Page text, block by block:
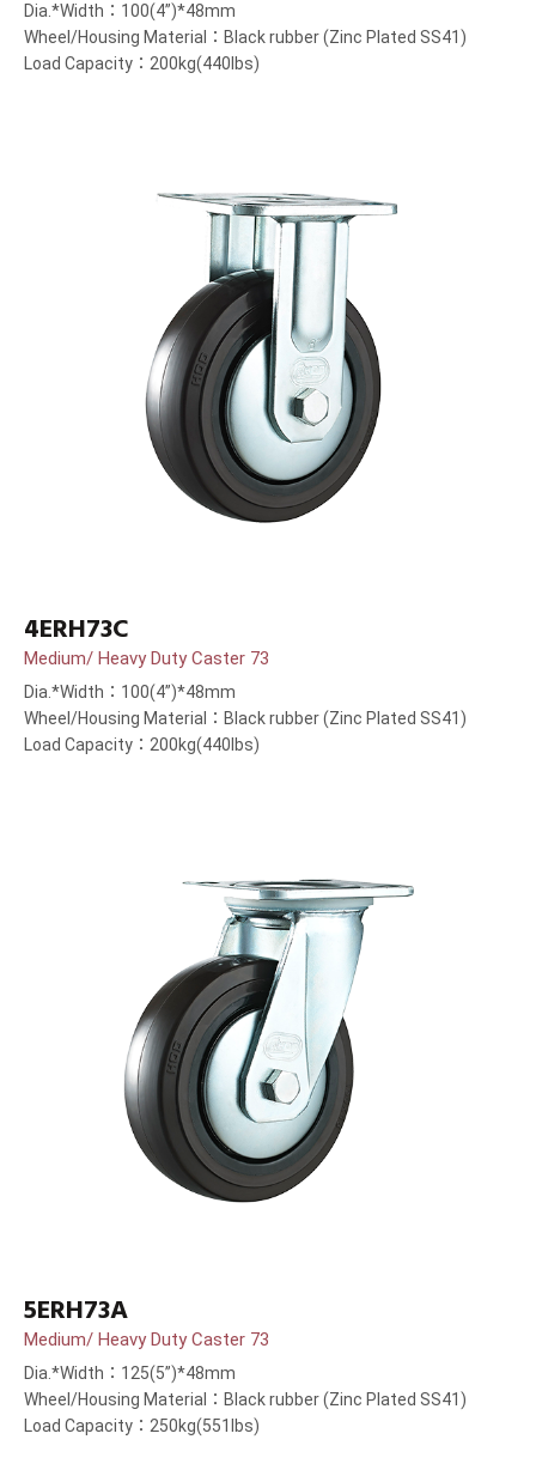
Dia.*Width：100(4”)*48mm
Wheel/Housing Material：Black rubber (Zinc Plated SS41)
Load Capacity：200kg(440lbs)
4ERH73C
Medium/ Heavy Duty Caster 73
Dia.*Width：100(4”)*48mm
Wheel/Housing Material：Black rubber (Zinc Plated SS41)
Load Capacity：200kg(440lbs)
5ERH73A
Medium/ Heavy Duty Caster 73
Dia.*Width：125(5”)*48mm
Wheel/Housing Material：Black rubber (Zinc Plated SS41)
Load Capacity：250kg(551lbs)